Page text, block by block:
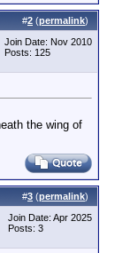
#2 (permalink)
Join Date: Nov 2010
Posts: 125
the wing of
#3 (permalink)
Join Date: Apr 2025
Posts: 3